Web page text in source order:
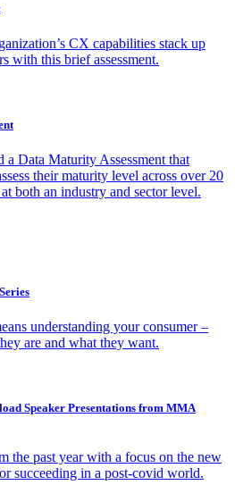
CX capabilities stack up
with this brief assessment.
a Data Maturity Assessment that
their maturity level across over 20
both an industry and sector level.
understanding your consumer –
are and what they want.
Speaker Presentations from MMA
the past year with a focus on the new
succeeding in a post-covid world.